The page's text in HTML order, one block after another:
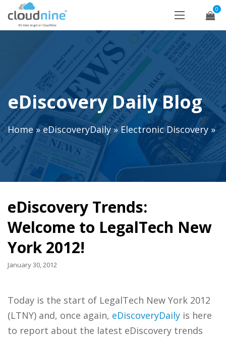
0
eDiscovery Daily Blog
Home»eDiscoveryDaily»Electronic Discovery »
eDiscovery Trends:
Welcome to LegalTech New
York 2012!
January 30, 2012
Today is the start of LegalTech New York 2012
(LTNY) and, once again, eDiscoveryDaily is here
to report about the latest eDiscovery trends